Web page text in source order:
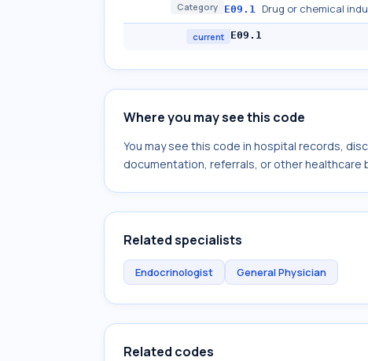
Category E09.1 Drug or chemical
current E09.1
Where you may see this code
You may see this code in hospital records,
documentation, referrals, or other healthcare
Related specialists
Endocrinologist General Physician
Related codes